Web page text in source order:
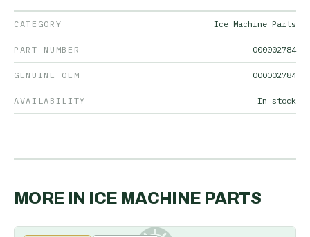
CATEGORY Ice Machine Parts
PART NUMBER 000002784
GENUINE OEM 000002784
AVAILABILITY In stock
MORE IN ICE MACHINE PARTS